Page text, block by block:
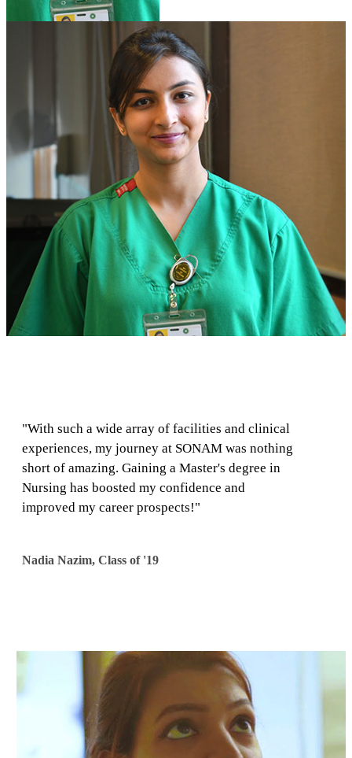
"With such a wide array of facilities and clinical
experiences, my journey at SONAM was nothing
short of amazing. Gaining a Master's degree in
Nursing has boosted my confidence and
improved my career prospects!"
​Nadia Nazim, Class of '19